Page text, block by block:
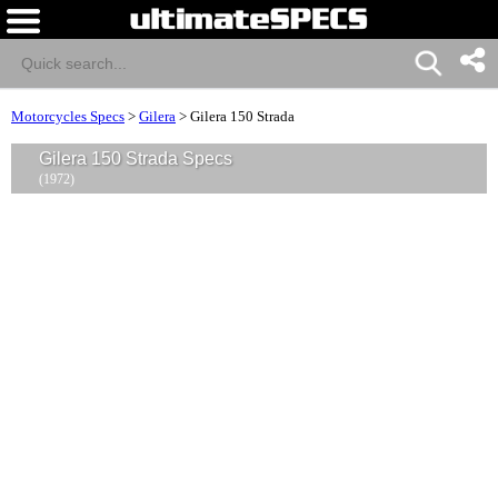
Motorcycles Specs > Gilera > Gilera 150 Strada
Gilera 150 Strada Specs
(1972)